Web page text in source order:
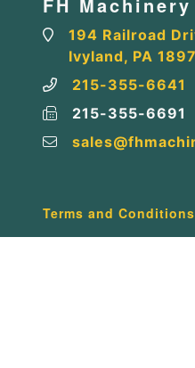
194 Railroad
Ivyland, PA
215-355-6641
215-355-6691
Terms and Conditions